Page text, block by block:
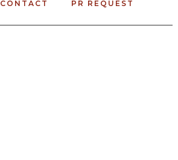
CONTACT PR REQUEST